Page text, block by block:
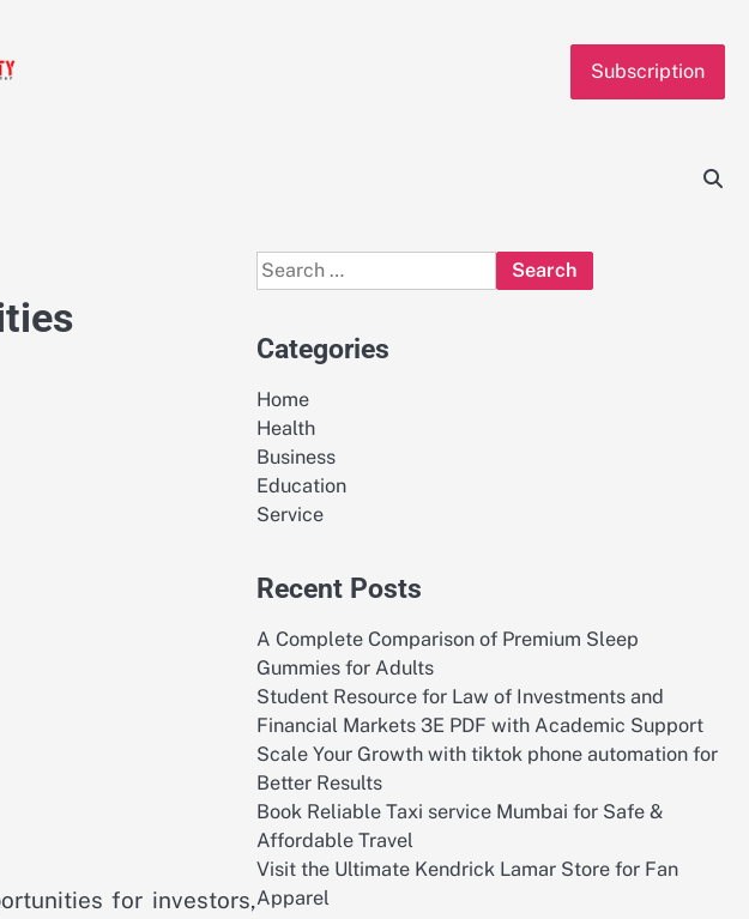
Subscription
for investors,
Search
for:
Categories
Home
Health
Business
Education
Service
Recent Posts
A Complete Comparison of Premium Sleep
Gummies for Adults
Student Resource for Law of Investments and
Financial Markets 3E PDF with Academic Support
Scale Your Growth with tiktok phone automation for
Better Results
Book Reliable Taxi service Mumbai for Safe &
Affordable Travel
Visit the Ultimate Kendrick Lamar Store for Fan
Apparel